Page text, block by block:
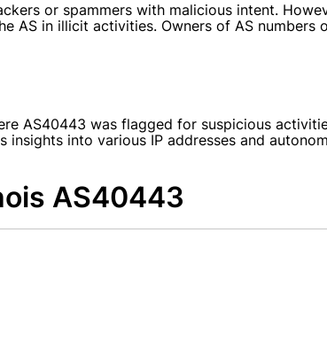
or spammers with malicious intent.
AS in illicit activities. Owners of AS numbers
AS40443 was flagged for suspicious
into various IP addresses and
AS40443